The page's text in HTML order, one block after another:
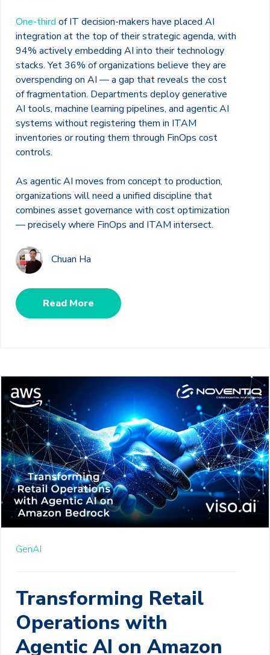
One-third of IT decision-makers have placed AI
integration at the top of their strategic agenda, with
94% actively embedding AI into their technology
stacks. Yet 36% of organizations believe they are
overspending on AI — a gap that reveals the cost
of fragmentation. Departments deploy generative
AI tools, machine learning pipelines, and agentic AI
systems without registering them in ITAM
inventories or routing them through FinOps cost
controls.
As agentic AI moves from concept to production,
organizations will need a unified discipline that
combines asset governance with cost optimization
— precisely where FinOps and ITAM intersect.
Chuan Ha
Read More
GenAI
Transforming Retail
Operations with
Agentic AI on Amazon